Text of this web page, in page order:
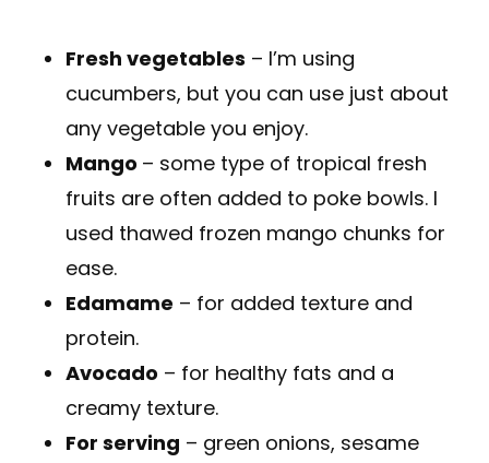
Fresh vegetables – I’m using
cucumbers, but you can use just about
any vegetable you enjoy.
Mango – some type of tropical fresh
fruits are often added to poke bowls. I
used thawed frozen mango chunks for
ease.
Edamame – for added texture and
protein.
Avocado – for healthy fats and a
creamy texture.
For serving – green onions, sesame